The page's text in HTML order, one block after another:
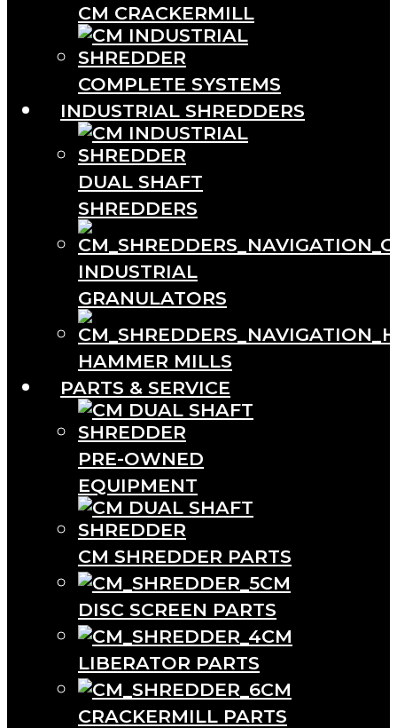
CM CRACKERMILL
COMPLETE SYSTEMS
INDUSTRIAL SHREDDERS
DUAL SHAFT
SHREDDERS
INDUSTRIAL
GRANULATORS
HAMMER MILLS
PARTS & SERVICE
PRE-OWNED
EQUIPMENT
CM SHREDDER PARTS
CM
DISC SCREEN PARTS
CM
LIBERATOR PARTS
CM
CRACKERMILL PARTS